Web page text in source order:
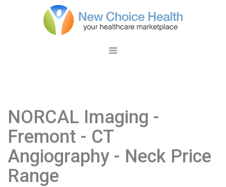
NORCAL Imaging -
Fremont - CT
Angiography - Neck Price
Range